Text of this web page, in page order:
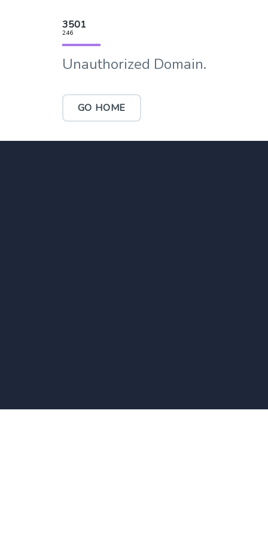
3501
246
Unauthorized Domain.
GO HOME